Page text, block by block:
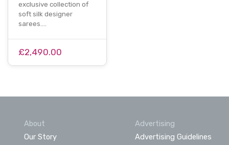
exclusive collection of
soft silk designer
sarees.…
£2,490.00
About
Our Story
Advertising
Advertising Guidelines